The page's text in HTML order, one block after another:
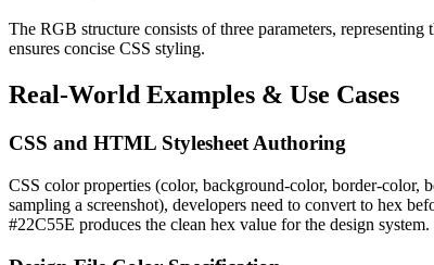
The RGB structure consists of three parameters,
ensures concise CSS styling.
Real-World Examples & Use Cases
CSS and HTML Stylesheet Authoring
CSS color properties (color, background-color, border-color,
sampling a screenshot), developers need to convert to hex
#22C55E produces the clean hex value for the design system.